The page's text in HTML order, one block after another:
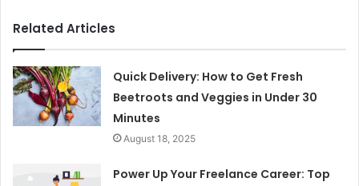
Related Articles
Quick Delivery: How to Get Fresh
Beetroots and Veggies in Under 30
Minutes
August 18, 2025
Power Up Your Freelance Career: Top